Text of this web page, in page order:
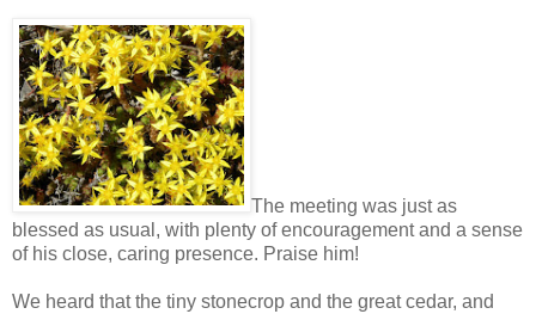
The meeting was just as
blessed as usual, with plenty of encouragement and a sense
of his close, caring presence. Praise him!
We heard that the tiny stonecrop and the great cedar, and